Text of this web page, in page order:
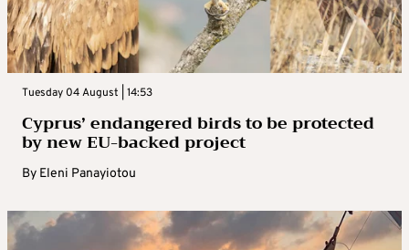
Tuesday 04 August | 14:53
Cyprus’ endangered birds to be protected
by new EU-backed project
By Eleni Panayiotou